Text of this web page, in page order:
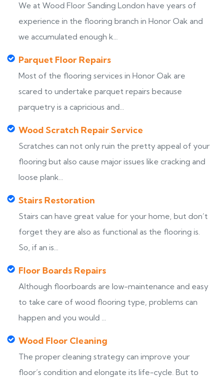
We at Wood Floor Sanding London have years of
experience in the flooring branch in Honor Oak and
we accumulated enough k...
Parquet Floor Repairs
Most of the flooring services in Honor Oak are
scared to undertake parquet repairs because
parquetry is a capricious and...
Wood Scratch Repair Service
Scratches can not only ruin the pretty appeal of your
flooring but also cause major issues like cracking and
loose plank...
Stairs Restoration
Stairs can have great value for your home, but don’t
forget they are also as functional as the flooring is.
So, if an is...
Floor Boards Repairs
Although floorboards are low-maintenance and easy
to take care of wood flooring type, problems can
happen and you would ...
Wood Floor Cleaning
The proper cleaning strategy can improve your
floor’s condition and elongate its life-cycle. But to